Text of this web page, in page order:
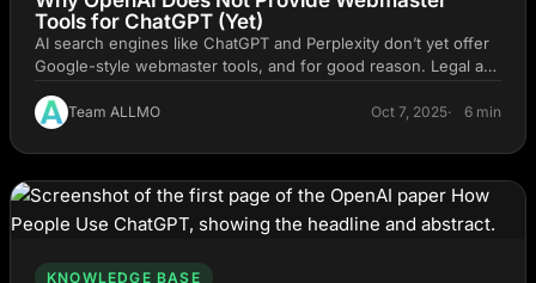
Tools for ChatGPT (Yet)
AI search engines like ChatGPT and Perplexity don’t yet offer
Google-style webmaster tools, and for good reason. Legal a…
Team ALLMO Oct 7, 2025 6 min
KNOWLEDGE BASE